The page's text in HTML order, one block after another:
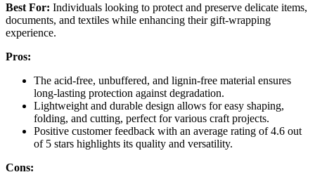
Best For: Individuals looking to protect and preserve delicate items,
documents, and textiles while enhancing their gift-wrapping
experience.
Pros:
The acid-free, unbuffered, and lignin-free material ensures
long-lasting protection against degradation.
Lightweight and durable design allows for easy shaping,
folding, and cutting, perfect for various craft projects.
Positive customer feedback with an average rating of 4.6 out
of 5 stars highlights its quality and versatility.
Cons: